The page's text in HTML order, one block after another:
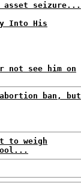
asset seizure...
Into His
not see him on
ban, but
to weigh